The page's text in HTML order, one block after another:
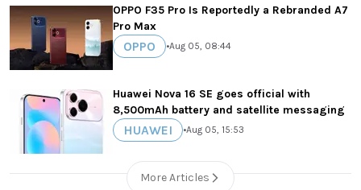
OPPO F35 Pro Is Reportedly a Rebranded A7
Pro Max
OPPO •Aug 05, 08:44
Huawei Nova 16 SE goes official with
8,500mAh battery and satellite messaging
HUAWEI •Aug 05, 15:53
More Articles